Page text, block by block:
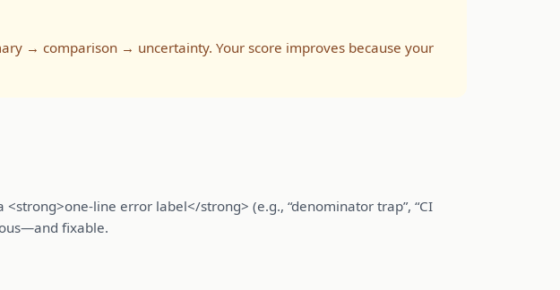
→ comparison → uncertainty. Your score improves because your
line error label</strong> (e.g., “denominator trap”, “CI
fixable.